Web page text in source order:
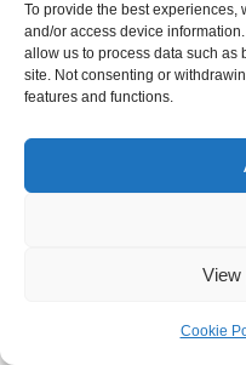
To provide the best experiences,
and/or access device
allow us to process data such as
site. Not consenting or
features and functions.
View
Cookie